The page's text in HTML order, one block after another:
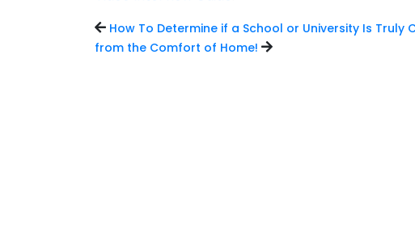
How To Determine if a School or University Is Truly
from the Comfort of Home!